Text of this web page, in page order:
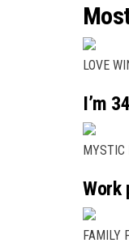
LOVE
I’m
MYSTIC
Work
FAMILY